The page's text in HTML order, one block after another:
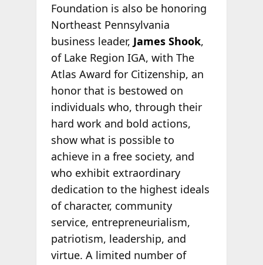
Foundation is also be honoring
Northeast Pennsylvania
business leader, James Shook,
of Lake Region IGA, with The
Atlas Award for Citizenship, an
honor that is bestowed on
individuals who, through their
hard work and bold actions,
show what is possible to
achieve in a free society, and
who exhibit extraordinary
dedication to the highest ideals
of character, community
service, entrepreneurialism,
patriotism, leadership, and
virtue. A limited number of